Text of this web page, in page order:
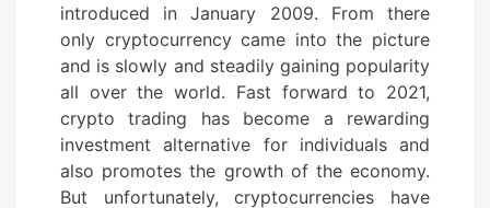
e
d
o
n
introduced in January 2009. From there
only cryptocurrency came into the picture
and is slowly and steadily gaining popularity
all over the world. Fast forward to 2021,
crypto trading has become a rewarding
investment alternative for individuals and
also promotes the growth of the economy.
But unfortunately, cryptocurrencies have